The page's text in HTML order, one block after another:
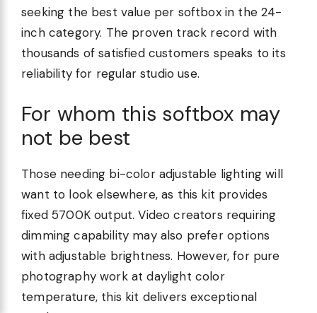
seeking the best value per softbox in the 24-
inch category. The proven track record with
thousands of satisfied customers speaks to its
reliability for regular studio use.
For whom this softbox may
not be best
Those needing bi-color adjustable lighting will
want to look elsewhere, as this kit provides
fixed 5700K output. Video creators requiring
dimming capability may also prefer options
with adjustable brightness. However, for pure
photography work at daylight color
temperature, this kit delivers exceptional